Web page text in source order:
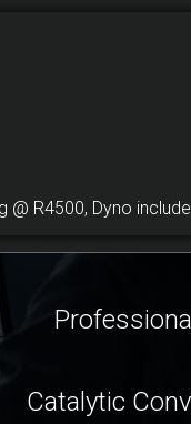
@ R4500, Dyno
Catalytic